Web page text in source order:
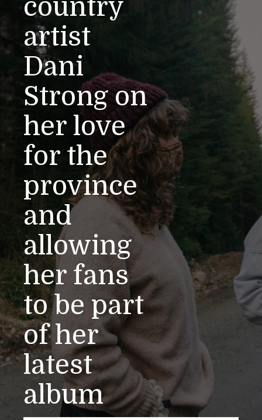
country
artist
Dani
Strong on
her love
for the
province
and
allowing
her fans
to be part
of her
latest
album